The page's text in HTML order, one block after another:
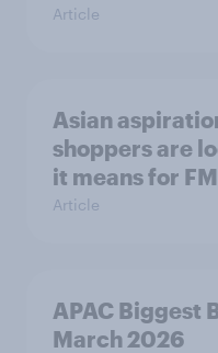
Article
Asian
shoppers are
it means for
Article
APAC Biggest
March 2026